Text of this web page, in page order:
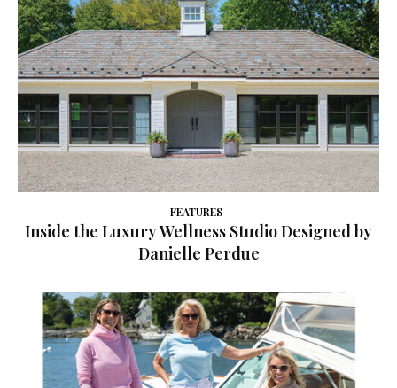
FEATURES
Inside the Luxury Wellness Studio Designed by
Danielle Perdue